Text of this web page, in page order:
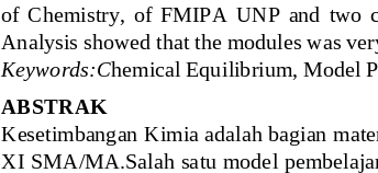
of  Chemistry,  of  FMIPA  UNP  and  two
Analysis showed that the modules was
Keywords:Chemical Equilibrium, Model
ABSTRAK
Kesetimbangan Kimia adalah bagian
XI SMA/MA .Salah satu model